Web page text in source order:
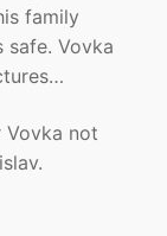
family
safe. Vovka
Vovka not